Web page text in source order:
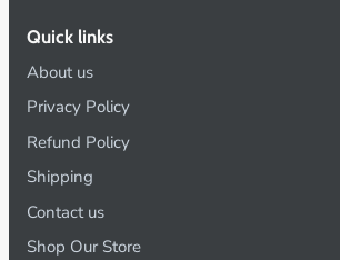
Quick links
About us
Privacy Policy
Refund Policy
Shipping
Contact us
Shop Our Store